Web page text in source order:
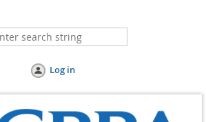
Log in